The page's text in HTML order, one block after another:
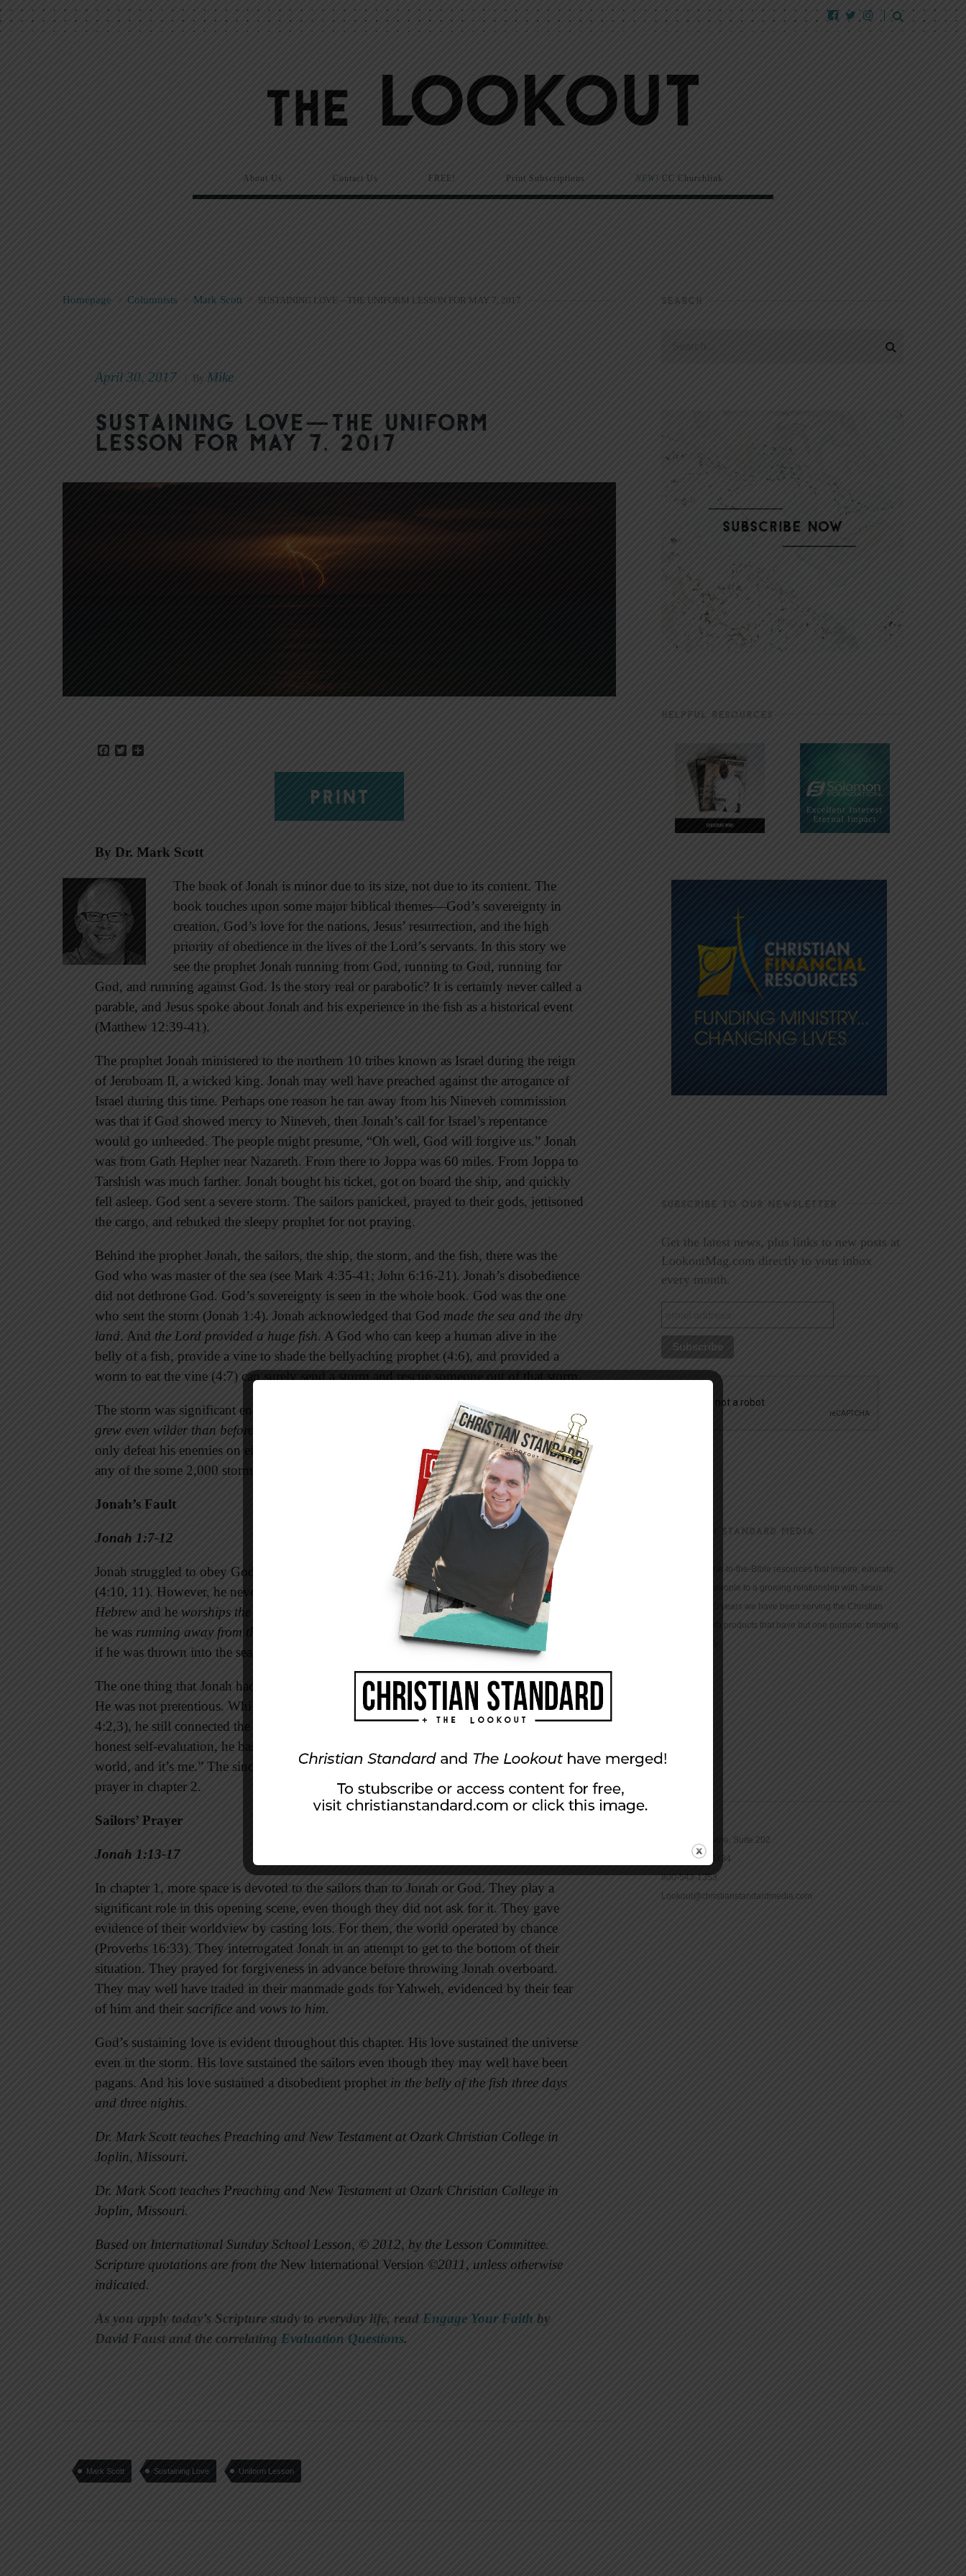
About Us Contact Us FREE! Print Subscriptions NEW! CC Churchlink
Homepage > Columnists > Mark Scott > SUSTAINING LOVE—THE UNIFORM LESSON FOR MAY 7, 2017
April 30, 2017 By Mike
Sustaining Love—The Uniform
Lesson for May 7, 2017
Facebook
Twitter
PRINT
By Dr. Mark Scott
The book of Jonah is minor due to its size, not due to its content. The
book touches upon some major biblical themes—God’s sovereignty in
creation, God’s love for the nations, Jesus’ resurrection, and the high
priority of obedience in the lives of the Lord’s servants. In this story we
see the prophet Jonah running from God, running to God, running for
God, and running against God. Is the story real or parabolic? It is certainly never called a
parable, and Jesus spoke about Jonah and his experience in the fish as a historical event
(Matthew 12:39-41).
The prophet Jonah ministered to the northern 10 tribes known as Israel during the reign
of Jeroboam II, a wicked king. Jonah may well have preached against the arrogance of
Israel during this time. Perhaps one reason he ran away from his Nineveh commission
was that if God showed mercy to Nineveh, then Jonah’s call for Israel’s repentance
would go unheeded. The people might presume, “Oh well, God will forgive us.” Jonah
was from Gath Hepher near Nazareth. From there to Joppa was 60 miles. From Joppa to
Tarshish was much farther. Jonah bought his ticket, got on board the ship, and quickly
fell asleep. God sent a severe storm. The sailors panicked, prayed to their gods, jettisoned
the cargo, and rebuked the sleepy prophet for not praying.
Behind the prophet Jonah, the sailors, the ship, the storm, and the fish, there was the
God who was master of the sea (see Mark 4:35-41; John 6:16-21). Jonah’s disobedience
did not dethrone God. God’s sovereignty is seen in the whole book. God was the one
who sent the storm (Jonah 1:4). Jonah acknowledged that God made the sea and the dry
land. And the Lord provided a huge fish. A God who can keep a human alive in the
belly of a fish, provide a vine to shade the bellyaching prophet (4:6), and provided a
worm to eat the vine (4:7) can surely send a storm and rescue someone out of that storm.
The storm was significant enough to scare experienced sailors. In verse 13 the storm
grew even wilder than before
. The God of the Bible is not some local deity who can
only defeat his enemies on either land or sea. God made both, and he can send and calm
any of the some 2,000 storms that exist on the planet at any given moment.
Jonah’s Fault
Jonah 1:7-12
Jonah struggled to obey God (1:3), and he never really did capture the heart of God
(4:10, 11). However, he never forgot his identity. He told the sailors that he was a
Hebrew and he worships the Lord
. He also was quite open in sharing with the sailors that
he was running away from the Lord . He acknowledged that the storm was hisfault
if he was thrown into the sea then the storm would cease.
The one thing that Jonah had going for himself was that he emotionally owned his sin.
He was not pretentious. While he seemed to wear his feelings on his shirt sleeves (see
4:2,3), he still connected the dots between his disobedience and the storm. Based on this
honest self-evaluation, he basically said, “Behold, I have found the problem with the
world, and it’s me.” The sincerity of this ownership of sin is seen in the depths of his
prayer in chapter 2.
Sailors’ Prayer
Jonah 1:13-17
In chapter 1, more space is devoted to the sailors than to Jonah or God. They play a
significant role in this opening scene, even though they did not ask for it. They gave
evidence of their worldview by casting lots. For them, the world operated by chance
(Proverbs 16:33). They interrogated Jonah in an attempt to get to the bottom of their
situation. They prayed for forgiveness in advance before throwing Jonah overboard.
They may well have traded in their manmade gods for Yahweh, evidenced by their fear
of him and their sacrifice and vows to him.
God’s sustaining love is evident throughout this chapter. His love sustained the universe
even in the storm. His love sustained the sailors even though they may well have been
pagans. And his love sustained a disobedient prophet in the belly of the fish three days
and three nights.
Dr. Mark Scott teaches Preaching and New Testament at Ozark Christian College in
Joplin, Missouri.
Dr. Mark Scott teaches Preaching and New Testament at Ozark Christian College in
Joplin, Missouri.
Based on International Sunday School Lesson, © 2012, by the Lesson Committee.
Scripture quotations are from the New International Version ©2011, unless otherwise
indicated.
As you apply today’s Scripture study to everyday life, read Engage Your Faith by
David Faust and the correlating Evaluation Questions.
Mark Scott Sustaining Love Uniform Lesson
SEARCH
HELPFUL RESOURCES
SUBSCRIBE TO OUR NEWSLETTER
Get the latest news, plus links to new posts at
LookoutMag.com directly to your inbox
every month.
CHRISTIAN STANDARD MEDIA
We provide true-to-the-Bible resources that inspire, educate,
and motivate people to a growing relationship with Jesus
Christ. For 150 years we have been serving the Christian
community with products that have but one purpose: bringing
16965 Pine Lane, Suite 202
Parker, CO 80134
800-543-1353
Lookout@christianstandardmedia.com